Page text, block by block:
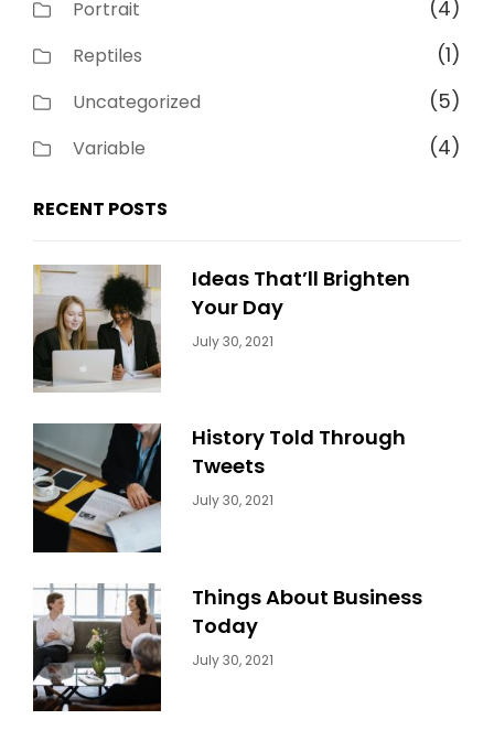
Portrait (4)
Reptiles (1)
Uncategorized (5)
Variable (4)
RECENT POSTS
Ideas That’ll Brighten
Your Day
Categories:
July 30, 2021
History Told Through
Tweets
Categories:
July 30, 2021
Things About Business
Today
Categories:
July 30, 2021